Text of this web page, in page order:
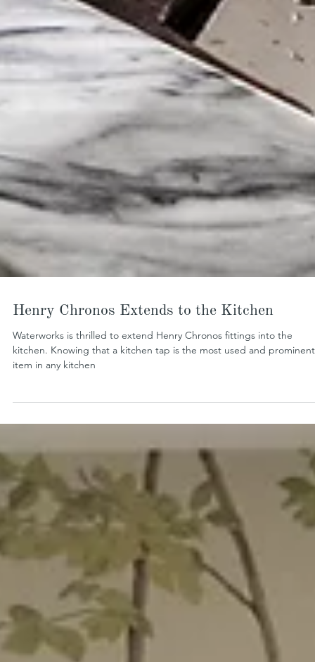
Henry Chronos Extends to the Kitchen
Waterworks is thrilled to extend Henry Chronos fittings into the
kitchen. Knowing that a kitchen tap is the most used and prominent
item in any kitchen